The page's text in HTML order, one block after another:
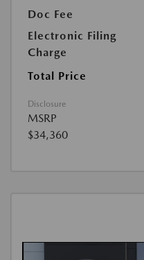
Doc Fee
Electronic Filing
Charge
Total Price
Disclosure
MSRP
$34,360